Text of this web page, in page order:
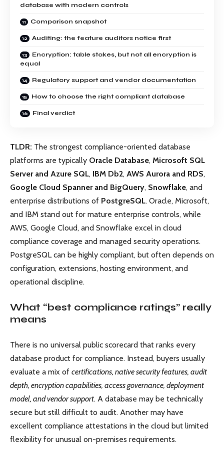
database with modern controls
Comparison snapshot
Auditing: the feature auditors notice first
Encryption: table stakes, but not all encryption is
equal
Regulatory support and vendor documentation
How to choose the right compliant database
Final verdict
TLDR: The strongest compliance-oriented database
platforms are typically Oracle Database, Microsoft SQL
Server and Azure SQL, IBM Db2, AWS Aurora and RDS,
Google Cloud Spanner and BigQuery, Snowflake, and
enterprise distributions of PostgreSQL. Oracle, Microsoft,
and IBM stand out for mature enterprise controls, while
AWS, Google Cloud, and Snowflake excel in cloud
compliance coverage and managed security operations.
PostgreSQL can be highly compliant, but often depends on
configuration, extensions, hosting environment, and
operational discipline.
What “best compliance ratings” really
means
There is no universal public scorecard that ranks every
database product for compliance. Instead, buyers usually
evaluate a mix of certifications, native security features, audit
depth, encryption capabilities, access governance, deployment
model, and vendor support. A database may be technically
secure but still difficult to audit. Another may have
excellent compliance attestations in the cloud but limited
flexibility for unusual on-premises requirements.